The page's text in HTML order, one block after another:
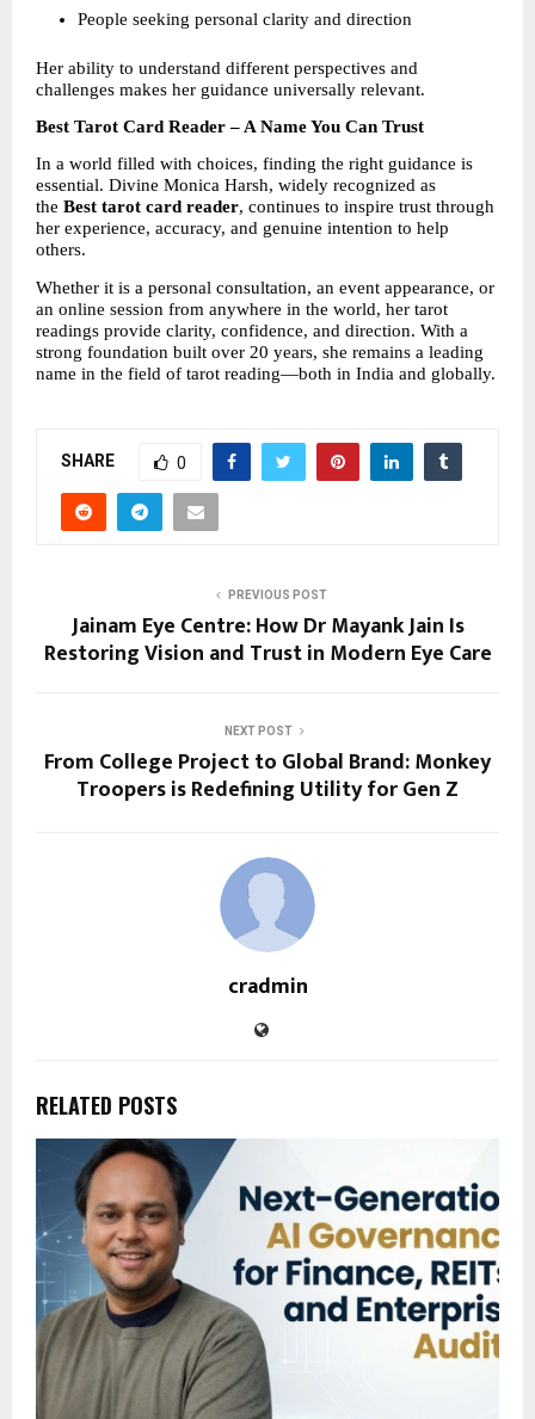
People seeking personal clarity and direction
Her ability to understand different perspectives and
challenges makes her guidance universally relevant.
Best Tarot Card Reader – A Name You Can Trust
In a world filled with choices, finding the right guidance is
essential. Divine Monica Harsh, widely recognized as
the Best tarot card reader, continues to inspire trust through
her experience, accuracy, and genuine intention to help
others.
Whether it is a personal consultation, an event appearance, or
an online session from anywhere in the world, her tarot
readings provide clarity, confidence, and direction. With a
strong foundation built over 20 years, she remains a leading
name in the field of tarot reading—both in India and globally.
SHARE 0
PREVIOUS POST
Jainam Eye Centre: How Dr Mayank Jain Is
Restoring Vision and Trust in Modern Eye Care
NEXT POST
From College Project to Global Brand: Monkey
Troopers is Redefining Utility for Gen Z
cradmin
RELATED POSTS